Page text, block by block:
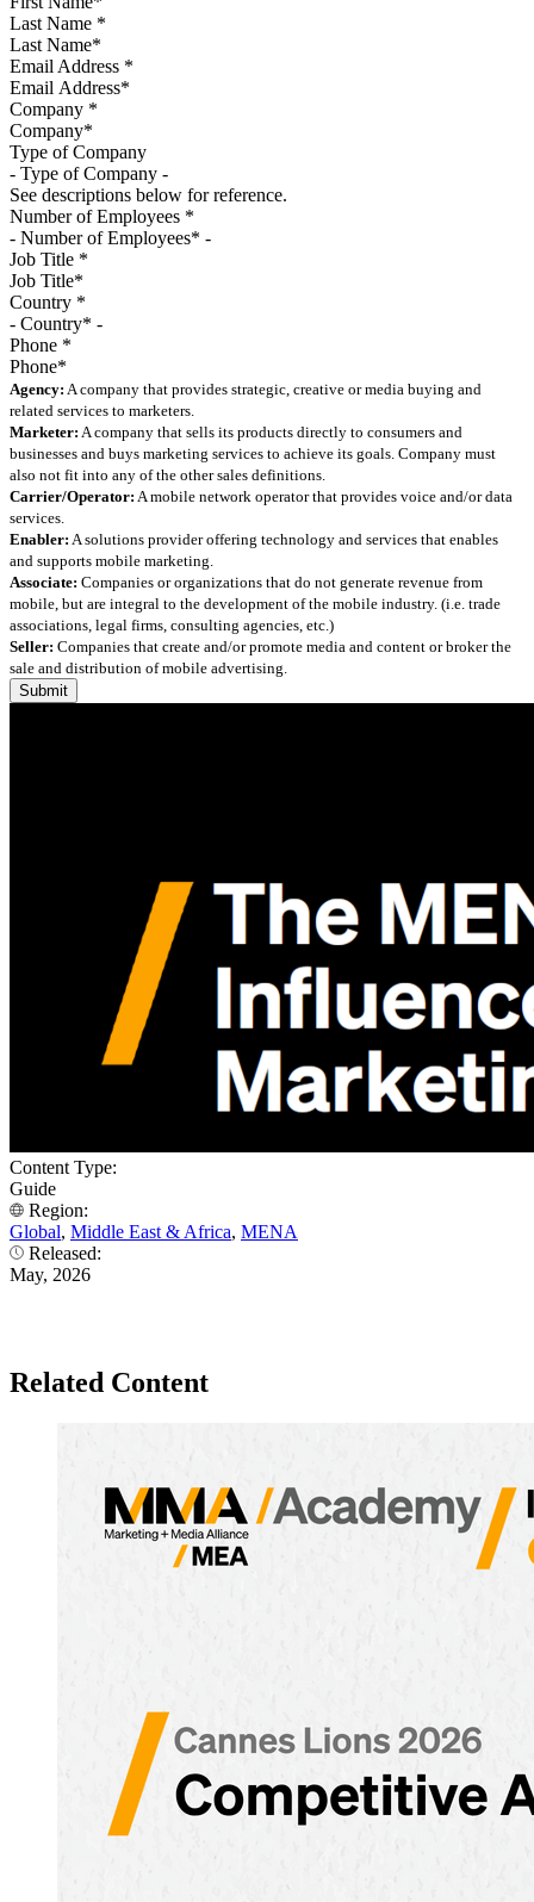
Last Name *
Email Address *
Company *
Type of Company
See descriptions below for reference.
Number of Employees *
Job Title *
Country *
Phone *
Agency: A company that provides strategic, creative or media buying and
related services to marketers.
Marketer: A company that sells its products directly to consumers and
businesses and buys marketing services to achieve its goals. Company must
also not fit into any of the other sales definitions.
Carrier/Operator: A mobile network operator that provides voice and/or data
services.
Enabler: A solutions provider offering technology and services that enables
and supports mobile marketing.
Associate: Companies or organizations that do not generate revenue from
mobile, but are integral to the development of the mobile industry. (i.e. trade
associations, legal firms, consulting agencies, etc.)
Seller: Companies that create and/or promote media and content or broker the
sale and distribution of mobile advertising.
Content Type:
Guide
Region:
Global, Middle East & Africa, MENA
Released:
May, 2026
Related Content